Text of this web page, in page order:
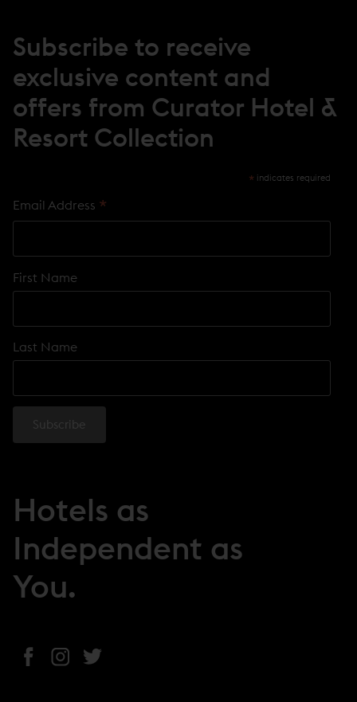
D
W
Subscribe to receive
exclusive content and
offers from Curator Hotel &
Resort Collection
* indicates required
Email Address *
First Name
Last Name
Hotels as
Independent as
You.